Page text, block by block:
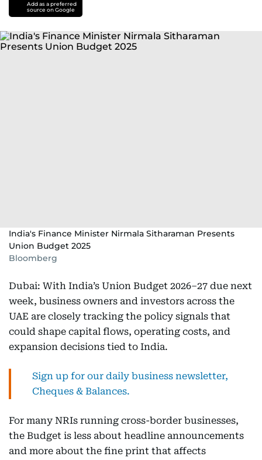
Add as a preferred
source on Google
India's Finance Minister Nirmala Sitharaman Presents
Union Budget 2025
Bloomberg
Dubai: With India’s Union Budget 2026–27 due next
week, business owners and investors across the
UAE are closely tracking the policy signals that
could shape capital flows, operating costs, and
expansion decisions tied to India.
Sign up for our daily business newsletter,
Cheques & Balances.
For many NRIs running cross-border businesses,
the Budget is less about headline announcements
and more about the fine print that affects